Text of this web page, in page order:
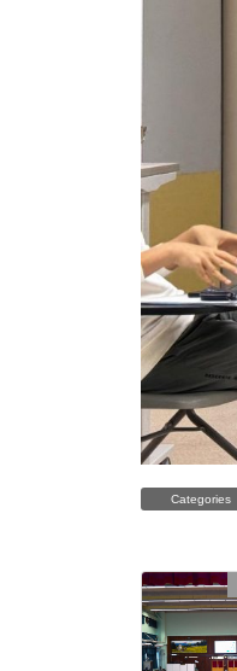
Categories